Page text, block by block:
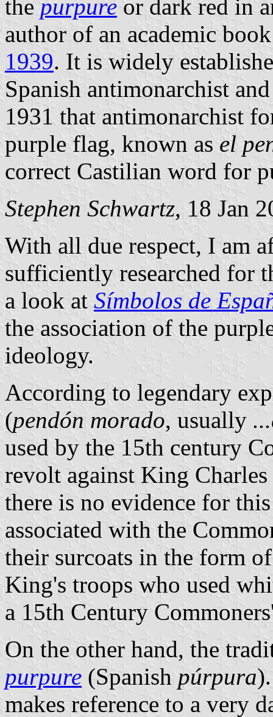
the purpure or dark red in
author of an academic
1939. It is widely
Spanish antimonarchist
1931 that antimonarchist
purple flag, known as el
correct Castilian word for
Stephen Schwartz, 18 Jan
With all due respect, I am
sufficiently researched for
a look at Símbolos de
the association of the
ideology.
According to legendary
(pendón morado, usually
used by the 15th century
revolt against King
there is no evidence for
associated with the
their surcoats in the form
King's troops who used
a 15th Century
On the other hand, the
purpure (Spanish púrpura
makes reference to a very